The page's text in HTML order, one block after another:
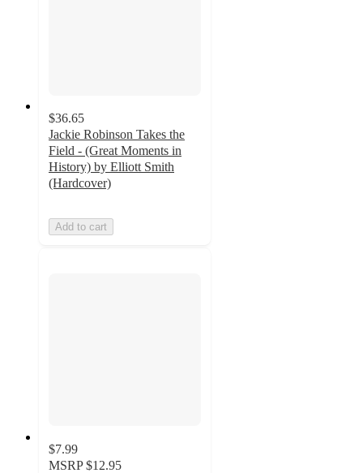
$36.65
Jackie Robinson Takes the
Field - (Great Moments in
History) by Elliott Smith
(Hardcover)
Add to cart
$7.99
MSRP $12.95